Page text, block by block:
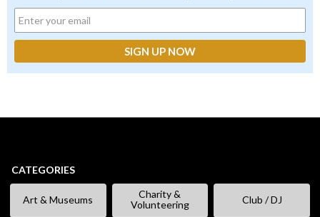
CATEGORIES
Art & Museums
Charity &
Volunteering
Club / DJ